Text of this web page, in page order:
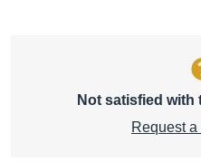
Not satisfied with
Request